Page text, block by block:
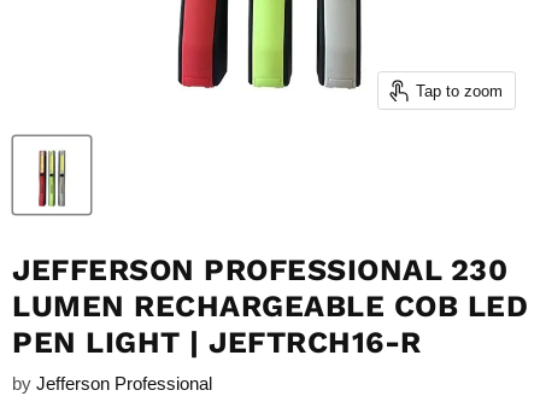
Tap to zoom
JEFFERSON PROFESSIONAL 230
LUMEN RECHARGEABLE COB LED
PEN LIGHT | JEFTRCH16-R
by Jefferson Professional